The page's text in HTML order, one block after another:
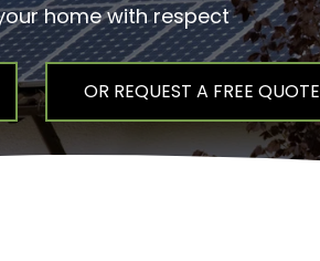
home with respect
OR REQUEST A FREE QUOTE